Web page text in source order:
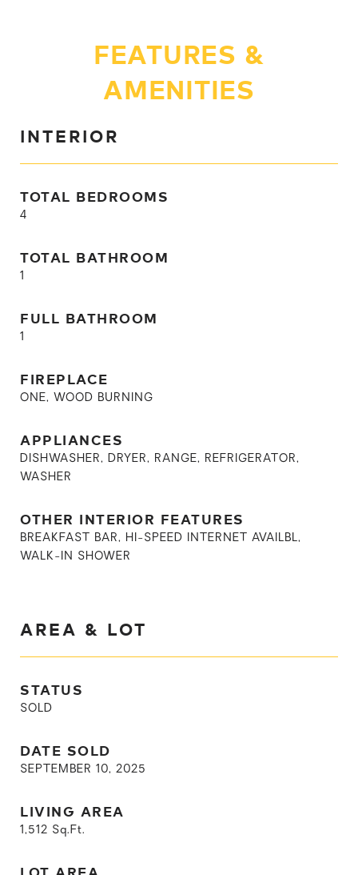
FEATURES &
AMENITIES
INTERIOR
TOTAL BEDROOMS
4
TOTAL BATHROOM
1
FULL BATHROOM
1
FIREPLACE
ONE, WOOD BURNING
APPLIANCES
DISHWASHER, DRYER, RANGE, REFRIGERATOR,
WASHER
OTHER INTERIOR FEATURES
BREAKFAST BAR, HI-SPEED INTERNET AVAILBL,
WALK-IN SHOWER
AREA & LOT
STATUS
SOLD
DATE SOLD
SEPTEMBER 10, 2025
LIVING AREA
1,512 Sq.Ft.